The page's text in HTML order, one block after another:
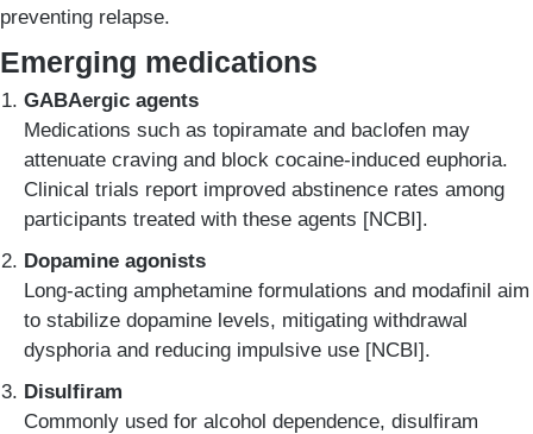
preventing relapse.
Emerging medications
GABAergic agents
Medications such as topiramate and baclofen may
attenuate craving and block cocaine-induced euphoria.
Clinical trials report improved abstinence rates among
participants treated with these agents [NCBI].
Dopamine agonists
Long-acting amphetamine formulations and modafinil aim
to stabilize dopamine levels, mitigating withdrawal
dysphoria and reducing impulsive use [NCBI].
Disulfiram
Commonly used for alcohol dependence, disulfiram